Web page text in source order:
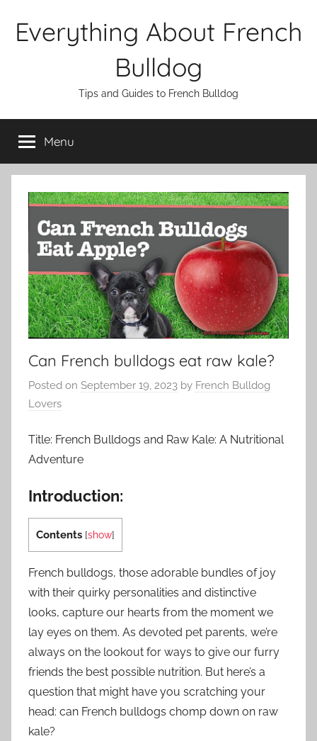
Everything About French
Bulldog
Tips and Guides to French Bulldog
Menu
Can French bulldogs eat raw kale?
Posted on September 19, 2023 by French Bulldog
Lovers
Title: French Bulldogs and Raw Kale: A Nutritional
Adventure
Introduction:
Contents [show]
French bulldogs, those adorable bundles of joy
with their quirky personalities and distinctive
looks, capture our hearts from the moment we
lay eyes on them. As devoted pet parents, we’re
always on the lookout for ways to give our furry
friends the best possible nutrition. But here’s a
question that might have you scratching your
head: can French bulldogs chomp down on raw
kale?